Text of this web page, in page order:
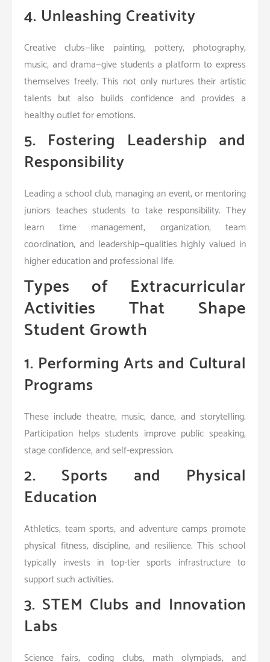
4. Unleashing Creativity
Creative clubs—like painting, pottery, photography,
music, and drama—give students a platform to express
themselves freely. This not only nurtures their artistic
talents but also builds confidence and provides a
healthy outlet for emotions.
5. Fostering Leadership and
Responsibility
Leading a school club, managing an event, or mentoring
juniors teaches students to take responsibility. They
learn time management, organization, team
coordination, and leadership—qualities highly valued in
higher education and professional life.
Types of Extracurricular
Activities That Shape
Student Growth
1. Performing Arts and Cultural
Programs
These include theatre, music, dance, and storytelling.
Participation helps students improve public speaking,
stage confidence, and self-expression.
2. Sports and Physical
Education
Athletics, team sports, and adventure camps promote
physical fitness, discipline, and resilience. This school
typically invests in top-tier sports infrastructure to
support such activities.
3. STEM Clubs and Innovation
Labs
Science fairs, coding clubs, math olympiads, and